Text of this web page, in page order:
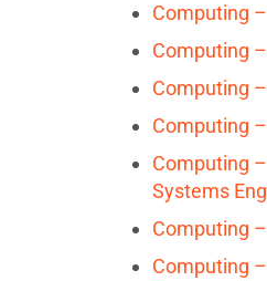
Computing
Computing
Computing
Computing
Computing
Systems
Computing
Computing